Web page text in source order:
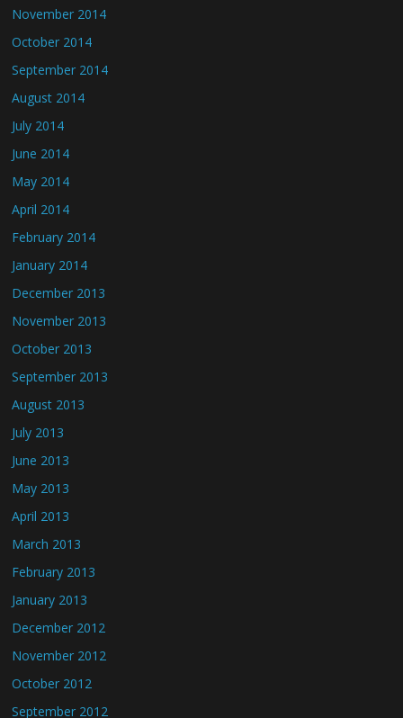
November 2014
October 2014
September 2014
August 2014
July 2014
June 2014
May 2014
April 2014
February 2014
January 2014
December 2013
November 2013
October 2013
September 2013
August 2013
July 2013
June 2013
May 2013
April 2013
March 2013
February 2013
January 2013
December 2012
November 2012
October 2012
September 2012